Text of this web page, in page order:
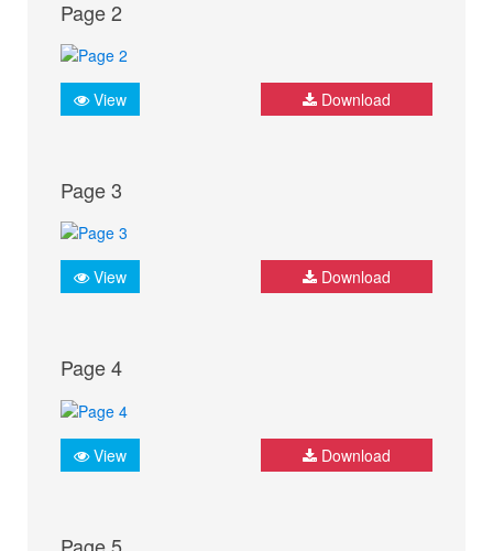
Page 2
View Download
Page 3
View Download
Page 4
View Download
Page 5